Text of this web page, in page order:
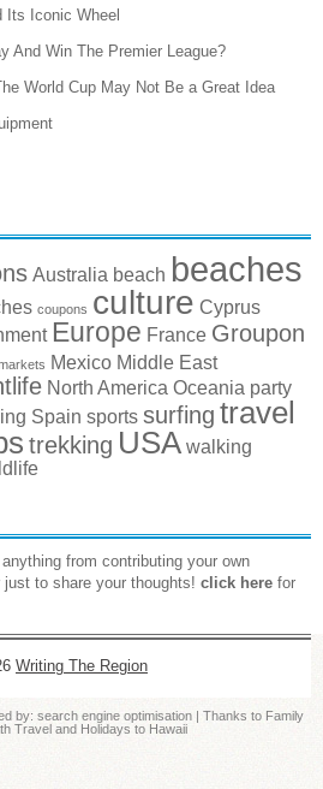
Its Iconic Wheel
And Win The Premier League?
World Cup May Not Be a Great Idea
Australia beach beaches
coupons culture Cyprus
Europe France Groupon
Mexico Middle East
North America Oceania party
Spain sports surfing travel
trekking USA walking
from contributing your own
to share your thoughts! click here for
Writing The Region
by: search engine optimisation | Thanks to Family
Travel and Holidays to Hawaii